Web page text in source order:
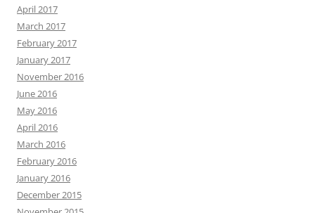
April 2017
March 2017
February 2017
January 2017
November 2016
June 2016
May 2016
April 2016
March 2016
February 2016
January 2016
December 2015